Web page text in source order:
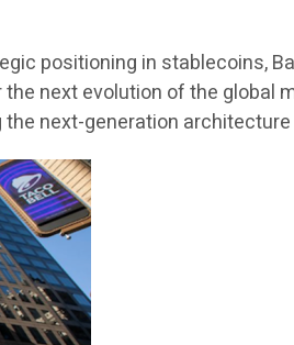
positioning in stablecoins,
next evolution of the global
next-generation